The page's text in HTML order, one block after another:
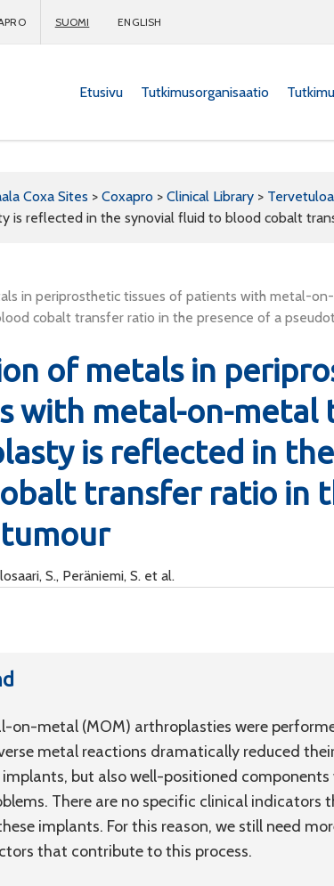
SUOMI ENGLISH
Etusivu Tutkimusorganisaatio
Coxa Sites > Coxapro > Clinical Library >
is reflected in the synovial fluid to blood cobalt
in periprosthetic tissues of patients with metal-
cobalt transfer ratio in the presence of a
of metals in
with metal-on-metal
is reflected in
transfer ratio in
S., Peräniemi, S. et al.
on-metal (MOM) arthroplasties were
metal reactions dramatically reduced
but also well-positioned
There are no specific clinical
implants. For this reason, we still need
that contribute to this process.